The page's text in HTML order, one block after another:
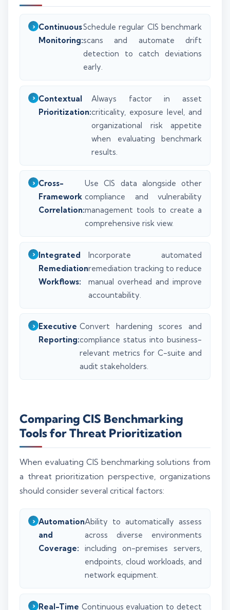
Continuous
Monitoring:
Schedule regular CIS benchmark
scans and automate drift
detection to catch deviations
early.
Contextual
Prioritization:
Always factor in asset
criticality, exposure level, and
organizational risk appetite
when evaluating benchmark
results.
Cross-
Framework
Correlation:
Use CIS data alongside other
compliance and vulnerability
management tools to create a
comprehensive risk view.
Integrated
Remediation
Workflows:
Incorporate automated
remediation tracking to reduce
manual overhead and improve
accountability.
Executive
Reporting:
Convert hardening scores and
compliance status into business-
relevant metrics for C-suite and
audit stakeholders.
Comparing CIS Benchmarking
Tools for Threat Prioritization
When evaluating CIS benchmarking solutions from
a threat prioritization perspective, organizations
should consider several critical factors:
Automation
and
Coverage:
Ability to automatically assess
across diverse environments
including on-premises servers,
endpoints, cloud workloads, and
network equipment.
Real-Time Continuous evaluation to detect